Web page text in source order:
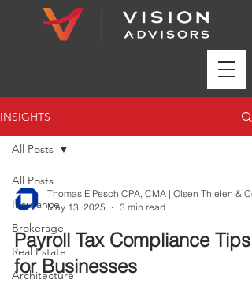
INSIGHTS
All Posts
Insurance
Brokerage
Real Estate
Architecture
All Posts
May 13, 2025 3 min read
Payroll Tax Compliance Tips
for Businesses